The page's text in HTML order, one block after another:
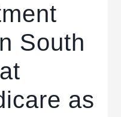
South
as